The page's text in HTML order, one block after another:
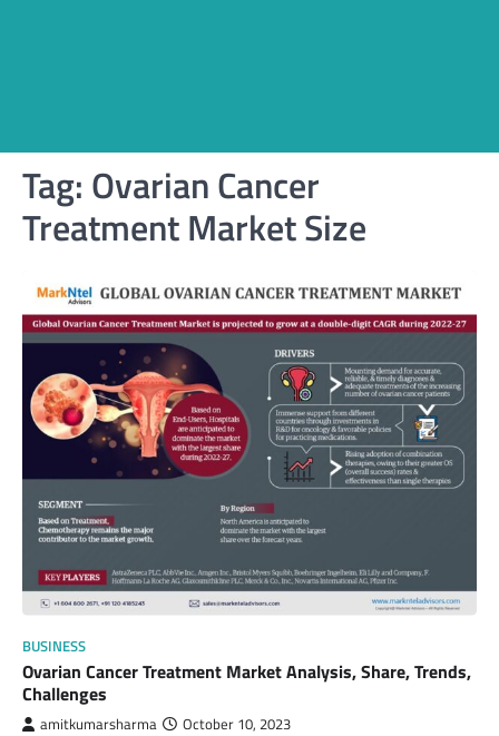
Tag: Ovarian Cancer
Treatment Market Size
BUSINESS
Ovarian Cancer Treatment Market Analysis, Share, Trends,
Challenges
amitkumarsharma October 10, 2023